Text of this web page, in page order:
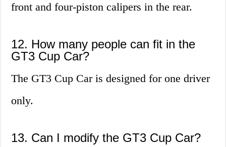
front and four-piston calipers in the rear.
12. How many people can fit in the
GT3 Cup Car?
The GT3 Cup Car is designed for one driver
only.
13. Can I modify the GT3 Cup Car?